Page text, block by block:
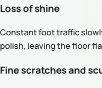
Loss of shine
Constant foot traffic
polish, leaving the floor
Fine scratches and